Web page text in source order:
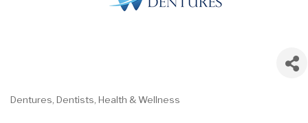
Categories
Dentures Dentists Health & Wellness